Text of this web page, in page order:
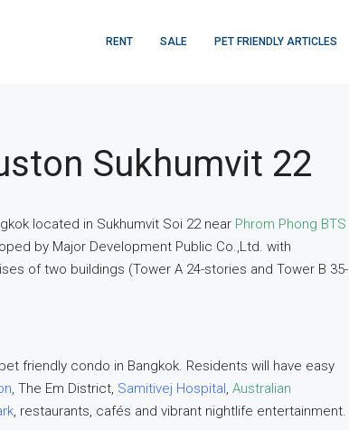
RENT SALE PET FRIENDLY ARTICLES
Sukhumvit 22
located in Sukhumvit Soi 22 near Phrom Phong BTS
by Major Development Public Co.,Ltd. with
of two buildings (Tower A 24-stories and Tower B 35-
friendly condo in Bangkok. Residents will have easy
, The Em District, Samitivej Hospital, Australian
, restaurants, cafés and vibrant nightlife entertainment.